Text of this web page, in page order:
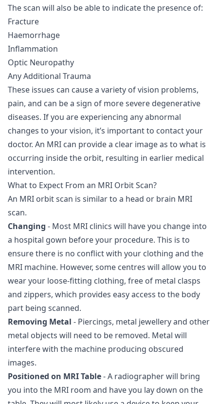
The scan will also be able to indicate the presence of:
Fracture
Haemorrhage
Inflammation
Optic Neuropathy
Any Additional Trauma
These issues can cause a variety of vision problems,
pain, and can be a sign of more severe degenerative
diseases. If you are experiencing any abnormal
changes to your vision, it’s important to contact your
doctor. An MRI can provide a clear image as to what is
occurring inside the orbit, resulting in earlier medical
intervention.
What to Expect From an MRI Orbit Scan?
An MRI orbit scan is similar to a head or brain MRI
scan.
Changing - Most MRI clinics will have you change into
a hospital gown before your procedure. This is to
ensure there is no conflict with your clothing and the
MRI machine. However, some centres will allow you to
wear your loose-fitting clothing, free of metal clasps
and zippers, which provides easy access to the body
part being scanned.
Removing Metal - Piercings, metal jewellery and other
metal objects will need to be removed. Metal will
interfere with the machine producing obscured
images.
Positioned on MRI Table- A radiographer will bring
you into the MRI room and have you lay down on the